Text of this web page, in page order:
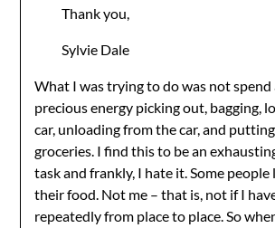
Thank you,
Sylvie Dale
What I was trying to do was not spend
precious energy picking out, bagging,
car, unloading from the car, and
groceries. I find this to be an
task and frankly, I hate it. Some
their food. Not me – that is, not if I
repeatedly from place to place. So